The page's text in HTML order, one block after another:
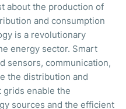
about the production of
and consumption
is a revolutionary
energy sector. Smart
sensors, communication,
the distribution and
grids enable the
sources and the efficient